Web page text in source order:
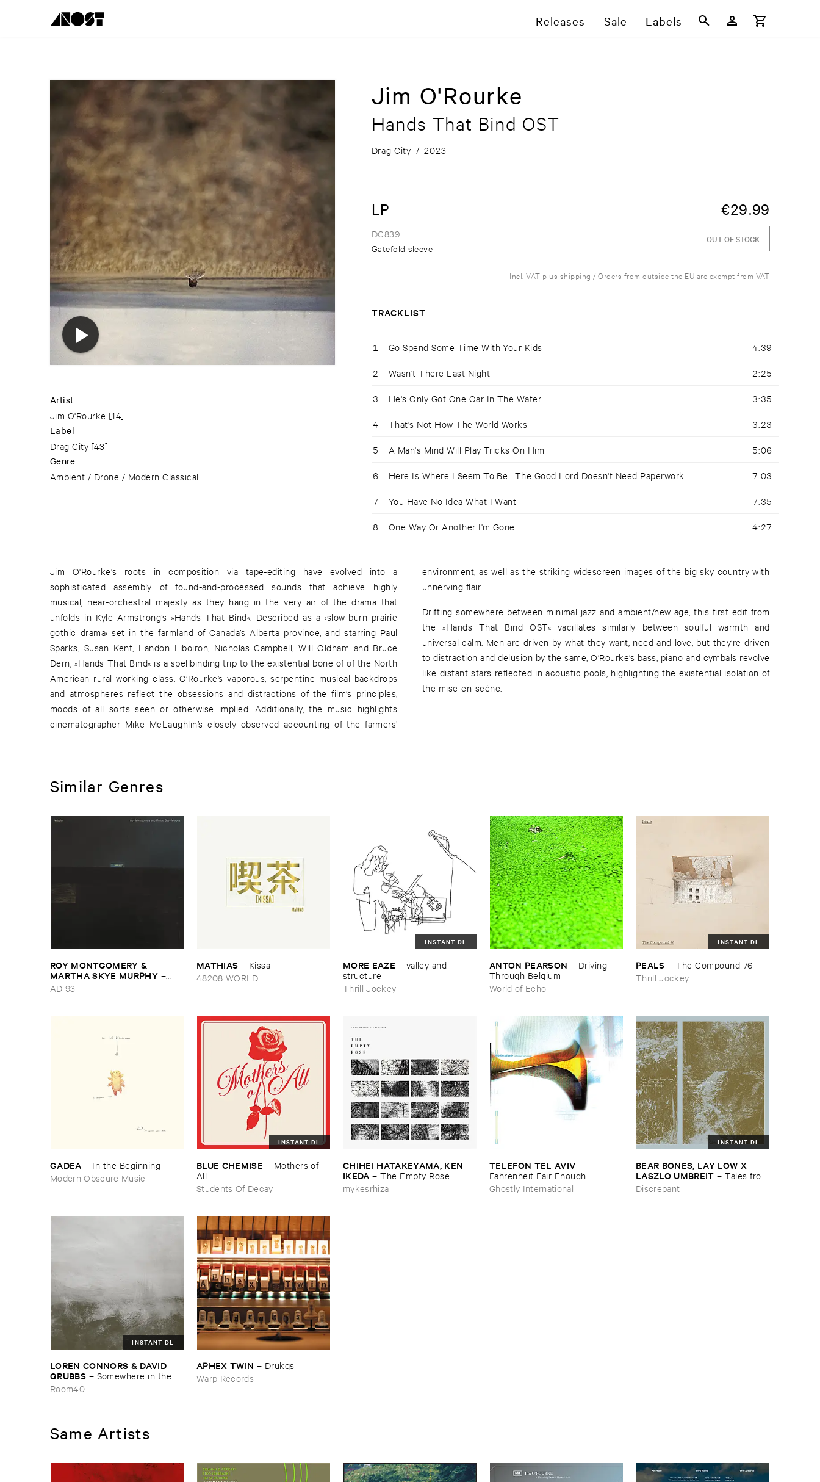
Releases Sale Labels
Artist
Jim O'Rourke [14]
Label
Drag City [43]
Genre
Ambient / Drone / Modern Classical
Jim O'Rourke
Hands That Bind OST
Drag City / 2023
LP €29.99
DC839
Gatefold sleeve
OUT OF STOCK
Incl. VAT plus shipping / Orders from outside the EU are exempt from VAT
TRACKLIST
1 Go Spend Some Time With Your Kids 4:39
2 Wasn't There Last Night 2:25
3 He's Only Got One Oar In The Water 3:35
4 That's Not How The World Works 3:23
5 A Man's Mind Will Play Tricks On Him 5:06
6 Here Is Where I Seem To Be : The Good Lord Doesn't Need Paperwork 7:03
7 You Have No Idea What I Want 7:35
8 One Way Or Another I'm Gone 4:27
Jim O'Rourke's roots in composition via tape-editing have evolved into a
sophisticated assembly of found-and-processed sounds that achieve highly
musical, near-orchestral majesty as they hang in the very air of the drama that
unfolds in Kyle Armstrong’s »Hands That Bind«. Described as a ›slow-burn prairie
gothic drama‹ set in the farmland of Canada’s Alberta province, and starring Paul
Sparks, Susan Kent, Landon Liboiron, Nicholas Campbell, Will Oldham and Bruce
Dern, »Hands That Bind« is a spellbinding trip to the existential bone of of the North
American rural working class. O’Rourke’s vaporous, serpentine musical backdrops
and atmospheres reflect the obsessions and distractions of the film’s principles;
moods of all sorts seen or otherwise implied. Additionally, the music highlights
cinematographer Mike McLaughlin’s closely observed accounting of the farmers’
environment, as well as the striking widescreen images of the big sky country with
unnerving flair.
Drifting somewhere between minimal jazz and ambient/new age, this first edit from
the »Hands That Bind OST« vacillates similarly between soulful warmth and
universal calm. Men are driven by what they want, need and love, but they’re driven
to distraction and delusion by the same; O’Rourke’s bass, piano and cymbals revolve
like distant stars reflected in acoustic pools, highlighting the existential isolation of
the mise-en-scène.
Similar Genres
ROY ​MONTGOMERY & ​
MARTHA ​SKYE ​MURPHY –
Nebular
AD 93
MATHIAS – Kissa
48208 WORLD
INSTANT DL
MORE ​EAZE – valley ​and ​
structure
Thrill Jockey
ANTON ​PEARSON – Driving ​
Through ​Belgium
World of Echo
INSTANT DL
PEALS –The ​Compound ​76
Thrill Jockey
GADEA – In ​the ​Beginning
Modern Obscure Music
INSTANT DL
BLUE ​CHEMISE – Mothers ​of ​
All
Students Of Decay
CHIHEI ​HATAKEYAMA, ​KEN ​
IKEDA –The ​Empty ​Rose
mykesrhiza
TELEFON ​TEL ​AVIV –
Fahrenheit ​Fair ​Enough
Ghostly International
INSTANT DL
BEAR ​BONES, ​LAY ​LOW ​X ​
LASZLO ​UMBREIT –Tales ​from
​the ​Source ​OST
Discrepant
INSTANT DL
LOREN ​CONNORS & ​DAVID ​
GRUBBS – Somewhere ​in ​the ​
Wind
Room40
APHEX ​TWIN – Drukqs
Warp Records
Same Artists